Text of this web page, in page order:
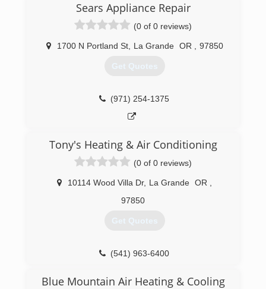
Sears Appliance Repair
(0 of 0 reviews)
1700 N Portland St, La Grande OR 97850
Get Quotes
(971) 254-1375
Tony's Heating & Air Conditioning
(0 of 0 reviews)
10114 Wood Villa Dr, La Grande OR
97850
Get Quotes
(541) 963-6400
Blue Mountain Air Heating & Cooling